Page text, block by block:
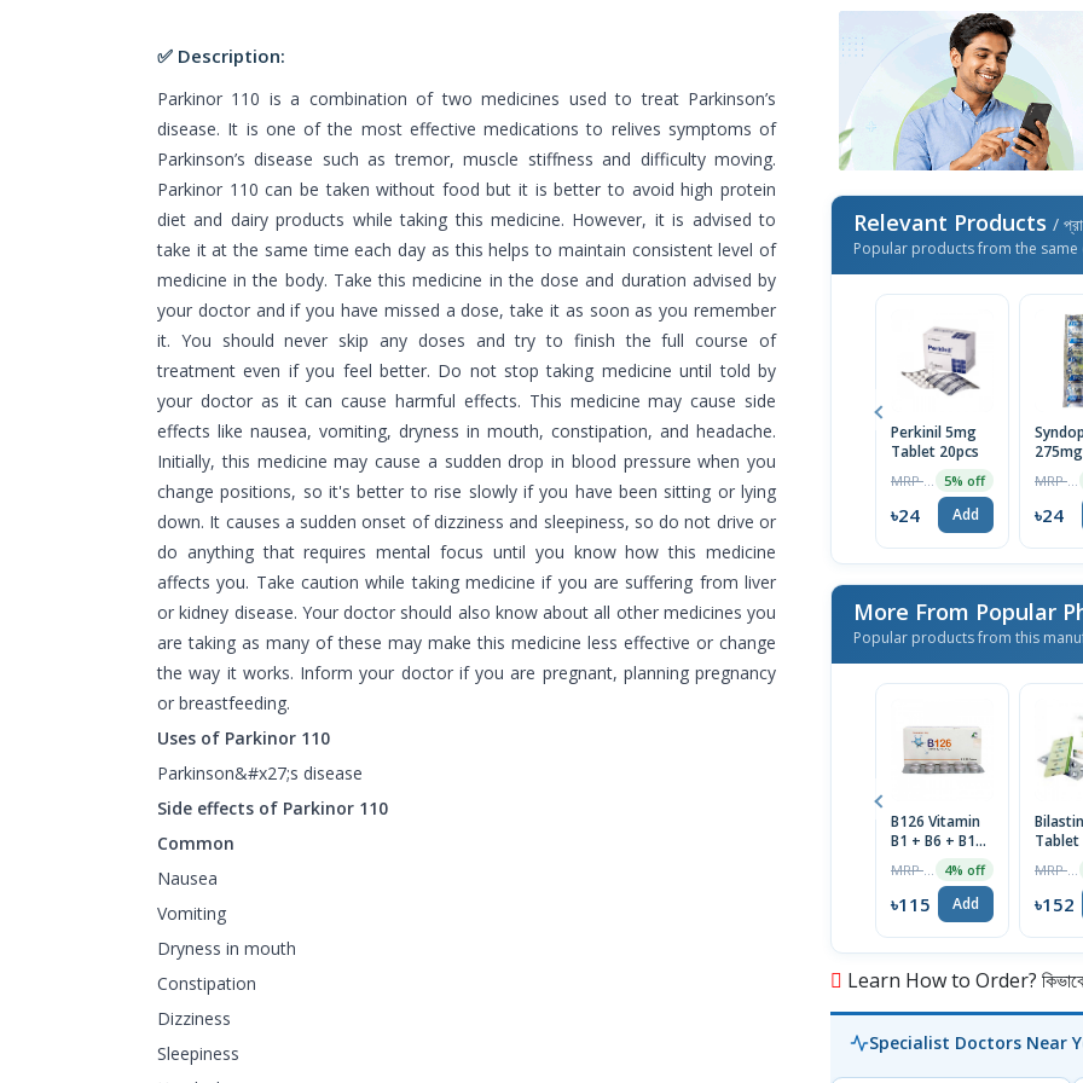
✅ Description:
Parkinor 110 is a combination of two medicines used to treat Parkinson’s
disease. It is one of the most effective medications to relives symptoms of
Parkinson’s disease such as tremor, muscle stiffness and difficulty moving.
Parkinor 110 can be taken without food but it is better to avoid high protein
diet and dairy products while taking this medicine. However, it is advised to
take it at the same time each day as this helps to maintain consistent level of
medicine in the body. Take this medicine in the dose and duration advised by
your doctor and if you have missed a dose, take it as soon as you remember
it. You should never skip any doses and try to finish the full course of
treatment even if you feel better. Do not stop taking medicine until told by
your doctor as it can cause harmful effects. This medicine may cause side
effects like nausea, vomiting, dryness in mouth, constipation, and headache.
Initially, this medicine may cause a sudden drop in blood pressure when you
change positions, so it's better to rise slowly if you have been sitting or lying
down. It causes a sudden onset of dizziness and sleepiness, so do not drive or
do anything that requires mental focus until you know how this medicine
affects you. Take caution while taking medicine if you are suffering from liver
or kidney disease. Your doctor should also know about all other medicines you
are taking as many of these may make this medicine less effective or change
the way it works. Inform your doctor if you are pregnant, planning pregnancy
or breastfeeding.
Uses of Parkinor 110
Parkinson&#x27;s disease
Side effects of Parkinor 110
Common
Nausea
Vomiting
Dryness in mouth
Constipation
Dizziness
Sleepiness
Relevant Products /
Popular products from the same
Perkinil 5mg
Tablet 20pcs
5% off
৳24 Add ৳24
More From Popular
Popular products from this
B126 Vitamin
B1 + B6 + B12
Tablet 1 Strip
4% off
৳115 Add
Tablet
৳152
Learn How to Order? কিভাবে
Specialist Doctors Near